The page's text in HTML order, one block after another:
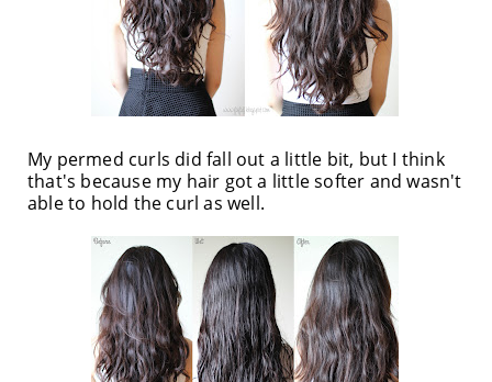
My permed curls did fall out a little bit, but I think
that's because my hair got a little softer and wasn't
able to hold the curl as well.